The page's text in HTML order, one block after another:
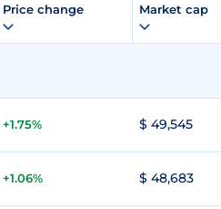
Price change Market cap
+1.75% $ 49,545
+1.06% $ 48,683